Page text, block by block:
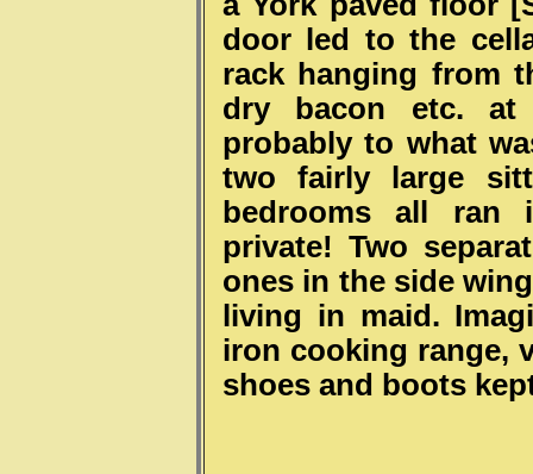
door led to the
rack hanging from
dry bacon etc.
probably to what
two fairly large
bedrooms all ran
private! Two
ones in the side
living in maid.
iron cooking range,
shoes and boots